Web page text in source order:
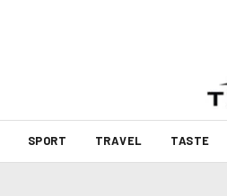
SPORT TRAVEL TASTE